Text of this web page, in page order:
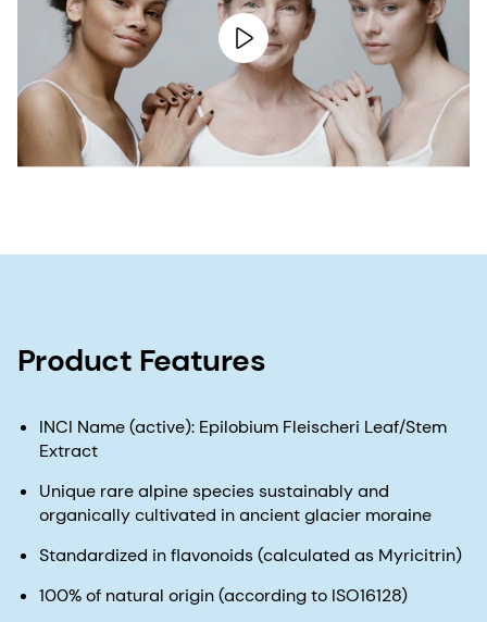
Product Features
INCI Name (active): Epilobium Fleischeri Leaf/Stem
Extract
Unique rare alpine species sustainably and
organically cultivated in ancient glacier moraine
Standardized in flavonoids (calculated as Myricitrin)
100% of natural origin (according to ISO16128)